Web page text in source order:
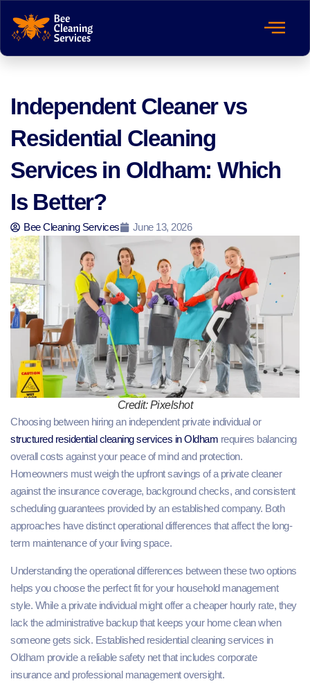
Independent Cleaner vs
Residential Cleaning
Services in Oldham: Which
Is Better?
Bee Cleaning Services June 13, 2026
Credit: Pixelshot
Choosing between hiring an independent private individual or
structured residential cleaning services in Oldham requires balancing
overall costs against your peace of mind and protection.
Homeowners must weigh the upfront savings of a private cleaner
against the insurance coverage, background checks, and consistent
scheduling guarantees provided by an established company. Both
approaches have distinct operational differences that affect the long-
term maintenance of your living space.
Understanding the operational differences between these two options
helps you choose the perfect fit for your household management
style. While a private individual might offer a cheaper hourly rate, they
lack the administrative backup that keeps your home clean when
someone gets sick. Established residential cleaning services in
Oldham provide a reliable safety net that includes corporate
insurance and professional management oversight.